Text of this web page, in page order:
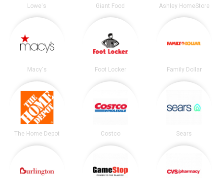
Lowe's Giant Food Ashley HomeStore
Macy's Foot Locker Family Dollar
The Home Depot Costco Sears